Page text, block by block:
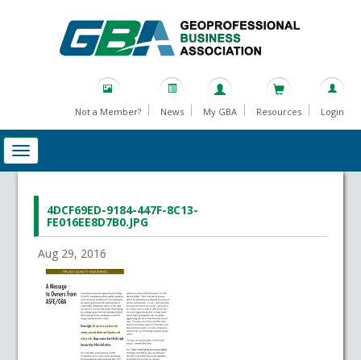
Not a Member? News My GBA Resources Login
4DCF69ED-9184-447F-8C13-
FE016EE8D7B0.JPG
Aug 29, 2016